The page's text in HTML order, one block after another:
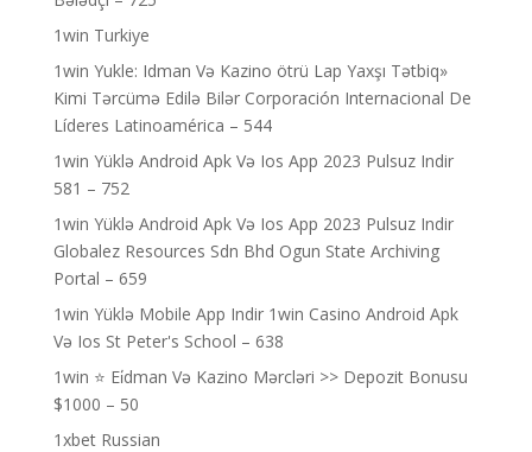
1win Turkiye
1win Yukle: Idman Və Kazino ötrü Lap Yaxşı Tətbiq»
Kimi Tərcümə Edilə Bilər Corporación Internacional De
Líderes Latinoamérica – 544
1win Yüklə Android Apk Və Ios App 2023 Pulsuz Indir
581 – 752
1win Yüklə Android Apk Və Ios App 2023 Pulsuz Indir
Globalez Resources Sdn Bhd Ogun State Archiving
Portal – 659
1win Yüklə Mobile App Indir 1win Casino Android Apk
Və Ios St Peter's School – 638
1win ⭐ Ei̇dman Və Kazino Mərcləri >> Depozit Bonusu
$1000 – 50
1xbet Russian